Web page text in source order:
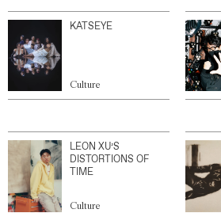
KATSEYE
Culture
LEON XU’S
DISTORTIONS OF
TIME
Culture